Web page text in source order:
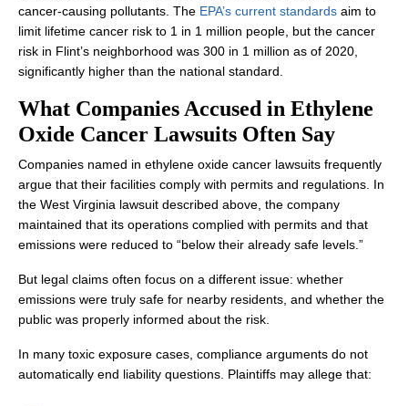
cancer-causing pollutants. The EPA’s current standards aim to
limit lifetime cancer risk to 1 in 1 million people, but the cancer
risk in Flint’s neighborhood was 300 in 1 million as of 2020,
significantly higher than the national standard.
What Companies Accused in Ethylene
Oxide Cancer Lawsuits Often Say
Companies named in ethylene oxide cancer lawsuits frequently
argue that their facilities comply with permits and regulations. In
the West Virginia lawsuit described above, the company
maintained that its operations complied with permits and that
emissions were reduced to “below their already safe levels.”
But legal claims often focus on a different issue: whether
emissions were truly safe for nearby residents, and whether the
public was properly informed about the risk.
In many toxic exposure cases, compliance arguments do not
automatically end liability questions. Plaintiffs may allege that: